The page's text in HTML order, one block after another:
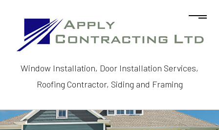
Window Installation, Door Installation Services,
Roofing Contractor, Siding and Framing